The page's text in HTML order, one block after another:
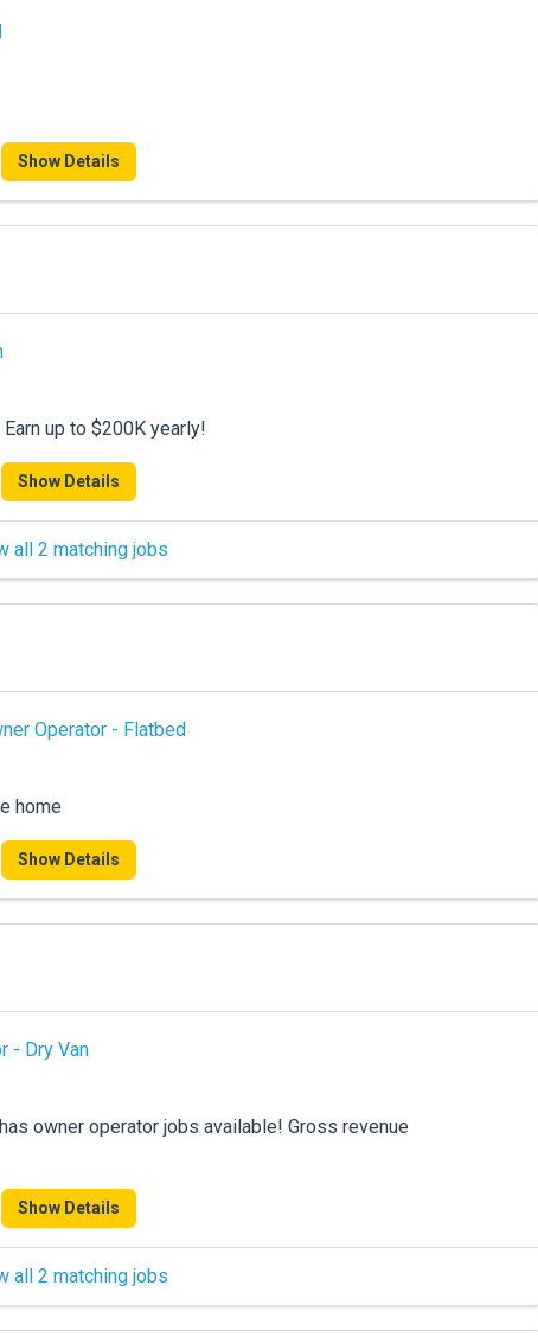
Show Details
up to $200K yearly!
Show Details
all 2 matching jobs
Operator - Flatbed
home
Show Details
- Dry Van
owner operator jobs available! Gross revenue
Show Details
all 2 matching jobs